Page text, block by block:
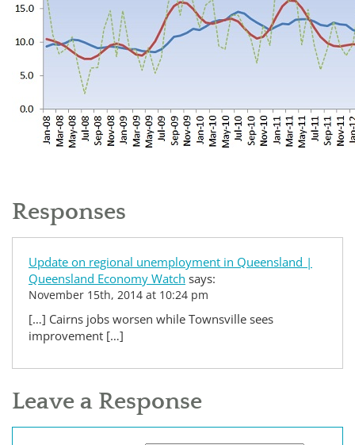
Responses
Update on regional unemployment in Queensland |
Queensland Economy Watch says:
November 15th, 2014 at 10:24 pm
[…] Cairns jobs worsen while Townsville sees
improvement […]
Leave a Response